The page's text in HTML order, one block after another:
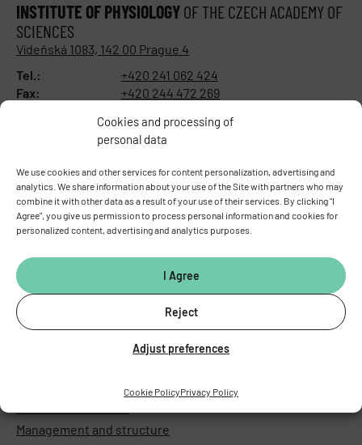
Cookies and processing of
personal data
We use cookies and other services for content personalization, advertising and
analytics. We share information about your use of the Site with partners who may
combine it with other data as a result of your use of their services. By clicking "I
Agree", you give us permission to process personal information and cookies for
personalized content, advertising and analytics purposes.
I Agree
Reject
Adjust preferences
Cookie PolicyPrivacy Policy
INSTITUTE OF PHYSIOLOGYOF THE CZECH ACADEMY OF
SCIENCES
Vídeňská 1083, 142 00 Prague 4
Tel.:
+420 241 062 424
Fax:
+420 244 472 269
y5xnq3f
ABOUT THE INSTITUTE
Management and structure